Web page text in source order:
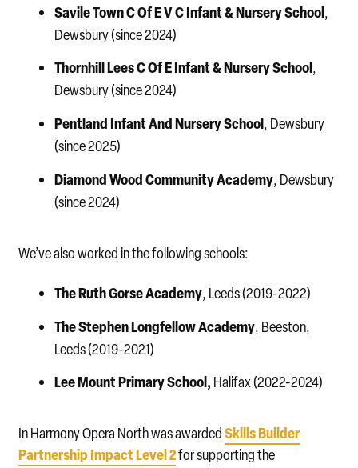
Savile Town C Of E V C Infant & Nursery School,
Dewsbury (since 2024)
Thornhill Lees C Of E Infant & Nursery School,
Dewsbury (since 2024)
Pentland Infant And Nursery School, Dewsbury
(since 2025)
Diamond WoodCommunity Academy, Dewsbury
(since 2024)
We’ve also worked in the following schools:
The Ruth Gorse Academy, Leeds (2019-2022)
The Stephen Longfellow Academy, Beeston,
Leeds (2019-2021)
Lee Mount Primary School, Halifax (2022-2024)
In Harmony Opera North was awardedSkills Builder
Partnership Impact Level 2for supporting the